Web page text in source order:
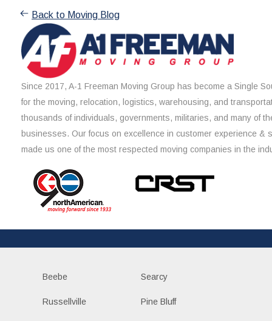
Back to Moving Blog
Since 2017, A-1 Freeman Moving Group has become a Single
for the moving, relocation, logistics, warehousing, and
thousands of individuals, governments, militaries, and many of
businesses. Our focus on excellence in customer experience &
made us one of the most respected moving companies in the
Beebe Searcy
Russellville Pine Bluff